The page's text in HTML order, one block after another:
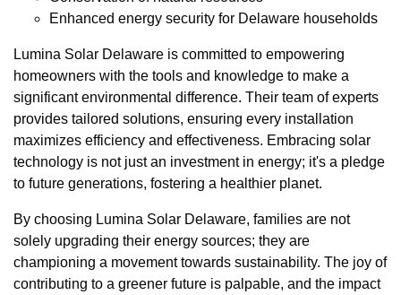
Enhanced energy security for Delaware households
Lumina Solar Delaware is committed to empowering
homeowners with the tools and knowledge to make a
significant environmental difference. Their team of experts
provides tailored solutions, ensuring every installation
maximizes efficiency and effectiveness. Embracing solar
technology is not just an investment in energy; it's a pledge
to future generations, fostering a healthier planet.
By choosing Lumina Solar Delaware, families are not
solely upgrading their energy sources; they are
championing a movement towards sustainability. The joy of
contributing to a greener future is palpable, and the impact